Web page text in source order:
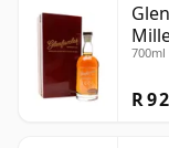
700ml
R 9